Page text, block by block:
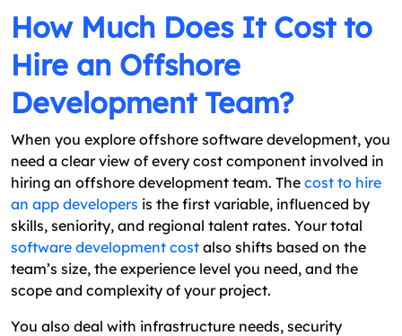
How Much Does It Cost to
Hire an Offshore
Development Team?
When you explore offshore software development, you
need a clear view of every cost component involved in
hiring an offshore development team. The cost to hire
an app developers is the first variable, influenced by
skills, seniority, and regional talent rates. Your total
software development cost also shifts based on the
team’s size, the experience level you need, and the
scope and complexity of your project.
You also deal with infrastructure needs, security